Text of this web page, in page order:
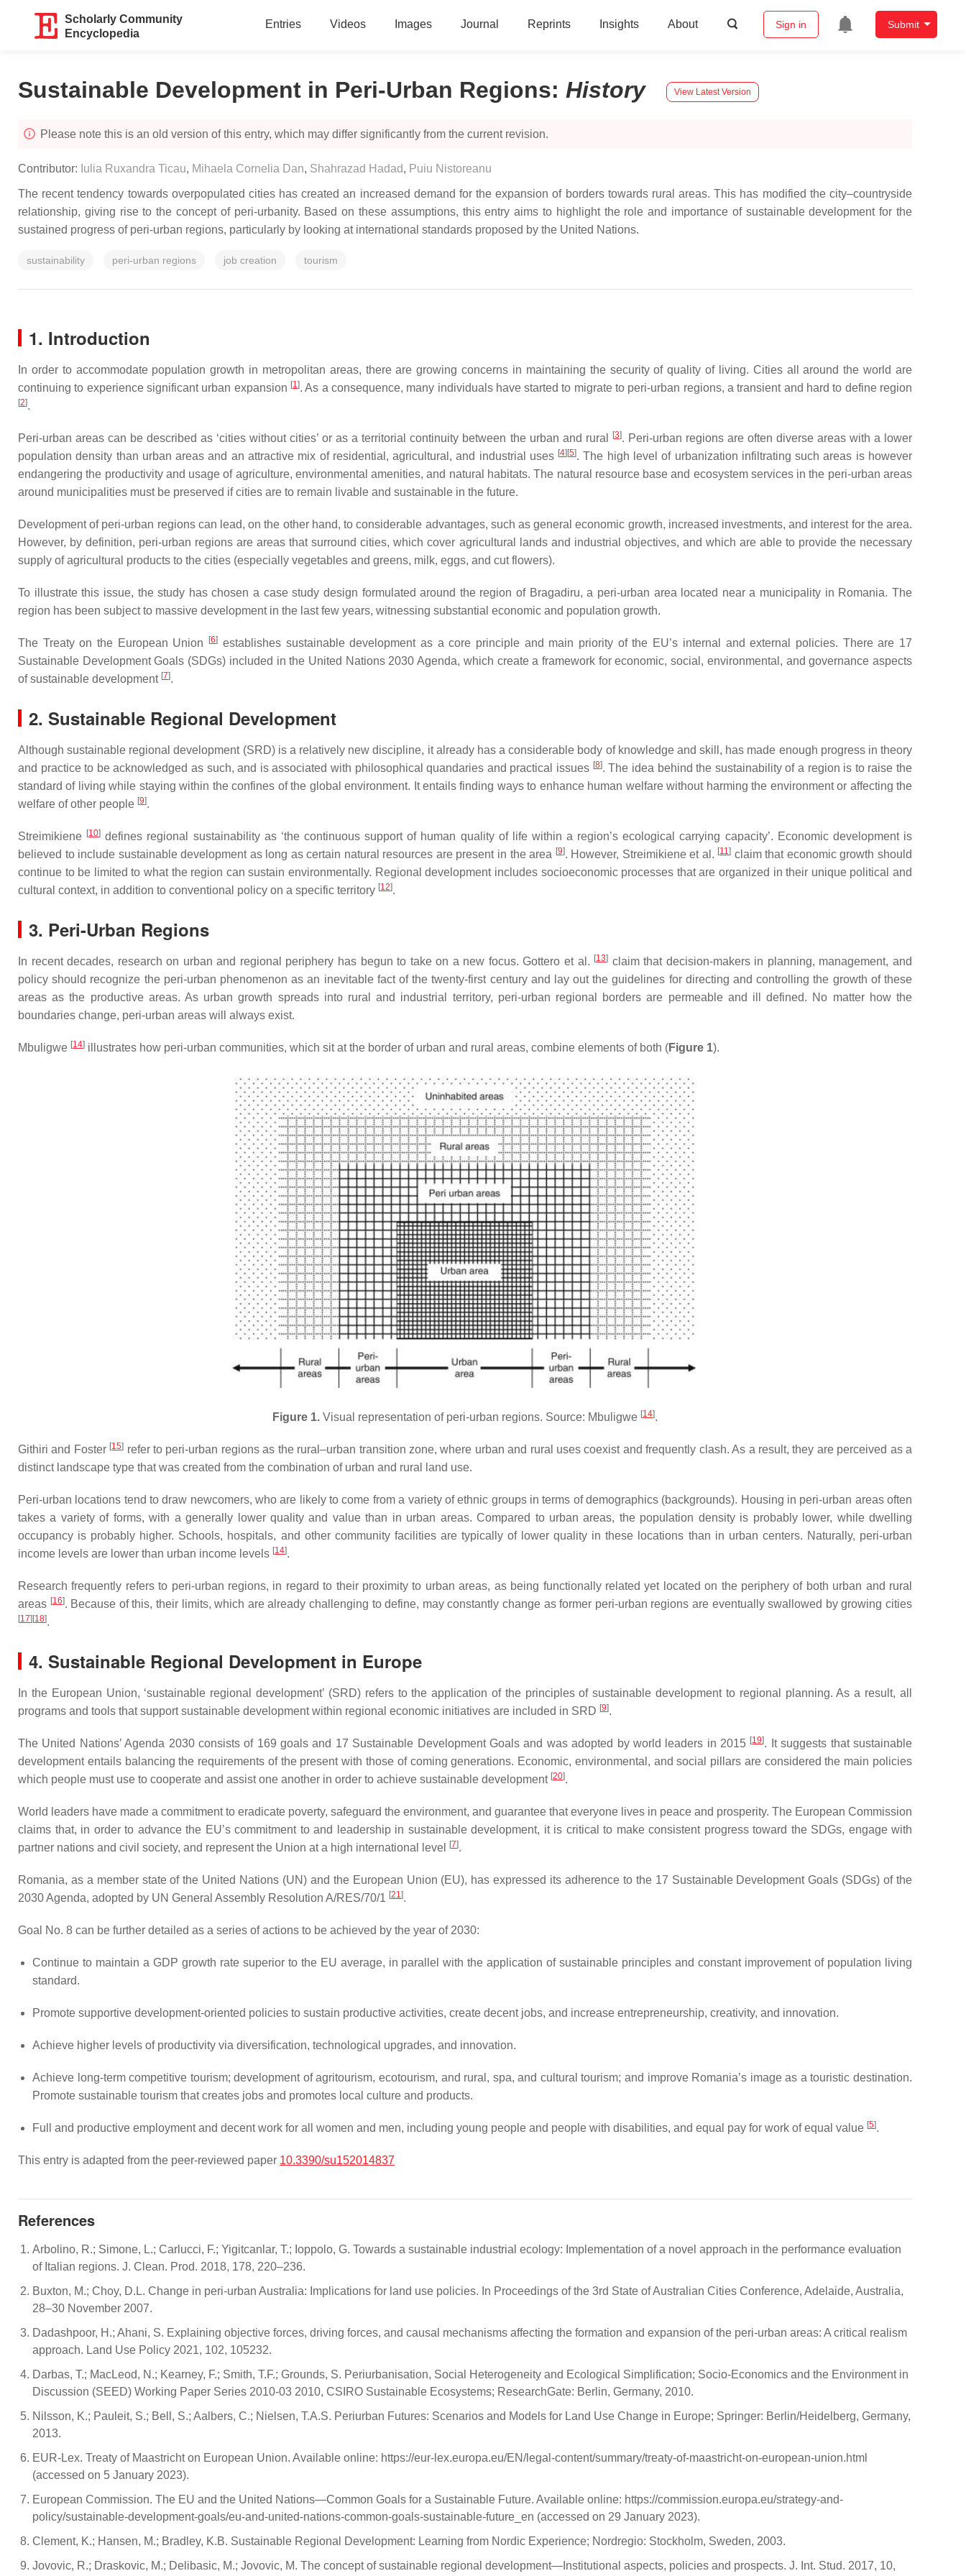
Scholarly Community
Encyclopedia
Entries Videos Images Journal Reprints Insights About Sign in Submit
Sustainable Development in Peri-Urban Regions: History View Latest Version
Please note this is an old version of this entry, which may differ significantly from the current revision.
Contributor: Iulia Ruxandra Ticau, Mihaela Cornelia Dan, Shahrazad Hadad, Puiu Nistoreanu
The recent tendency towards overpopulated cities has created an increased demand for the expansion of borders towards rural areas. This has modified the city–countryside
relationship, giving rise to the concept of peri-urbanity. Based on these assumptions, this entry aims to highlight the role and importance of sustainable development for the
sustained progress of peri-urban regions, particularly by looking at international standards proposed by the United Nations.
sustainability peri-urban regions job creation tourism
1. Introduction
In order to accommodate population growth in metropolitan areas, there are growing concerns in maintaining the security of quality of living. Cities all around the world are
continuing to experience significant urban expansion [1]. As a consequence, many individuals have started to migrate to peri-urban regions, a transient and hard to define region
[2].
Peri-urban areas can be described as ‘cities without cities’ or as a territorial continuity between the urban and rural [3]. Peri-urban regions are often diverse areas with a lower
population density than urban areas and an attractive mix of residential, agricultural, and industrial uses [4] [5]. The high level of urbanization infiltrating such areas is however
endangering the productivity and usage of agriculture, environmental amenities, and natural habitats. The natural resource base and ecosystem services in the peri-urban areas
around municipalities must be preserved if cities are to remain livable and sustainable in the future.
Development of peri-urban regions can lead, on the other hand, to considerable advantages, such as general economic growth, increased investments, and interest for the area.
However, by definition, peri-urban regions are areas that surround cities, which cover agricultural lands and industrial objectives, and which are able to provide the necessary
supply of agricultural products to the cities (especially vegetables and greens, milk, eggs, and cut flowers).
To illustrate this issue, the study has chosen a case study design formulated around the region of Bragadiru, a peri-urban area located near a municipality in Romania. The
region has been subject to massive development in the last few years, witnessing substantial economic and population growth.
The Treaty on the European Union [6] establishes sustainable development as a core principle and main priority of the EU’s internal and external policies. There are 17
Sustainable Development Goals (SDGs) included in the United Nations 2030 Agenda, which create a framework for economic, social, environmental, and governance aspects
of sustainable development [7].
2. Sustainable Regional Development
Although sustainable regional development (SRD) is a relatively new discipline, it already has a considerable body of knowledge and skill, has made enough progress in theory
and practice to be acknowledged as such, and is associated with philosophical quandaries and practical issues [8]. The idea behind the sustainability of a region is to raise the
standard of living while staying within the confines of the global environment. It entails finding ways to enhance human welfare without harming the environment or affecting the
welfare of other people [9].
Streimikiene [10] defines regional sustainability as ‘the continuous support of human quality of life within a region’s ecological carrying capacity’. Economic development is
believed to include sustainable development as long as certain natural resources are present in the area [9]. However, Streimikiene et al. [11] claim that economic growth should
continue to be limited to what the region can sustain environmentally. Regional development includes socioeconomic processes that are organized in their unique political and
cultural context, in addition to conventional policy on a specific territory [12].
3. Peri-Urban Regions
In recent decades, research on urban and regional periphery has begun to take on a new focus. Gottero et al. [13] claim that decision-makers in planning, management, and
policy should recognize the peri-urban phenomenon as an inevitable fact of the twenty-first century and lay out the guidelines for directing and controlling the growth of these
areas as the productive areas. As urban growth spreads into rural and industrial territory, peri-urban regional borders are permeable and ill defined. No matter how the
boundaries change, peri-urban areas will always exist.
Mbuligwe [14] illustrates how peri-urban communities, which sit at the border of urban and rural areas, combine elements of both (Figure 1).
Figure 1. Visual representation of peri-urban regions. Source: Mbuligwe [14].
Githiri and Foster [15] refer to peri-urban regions as the rural–urban transition zone, where urban and rural uses coexist and frequently clash. As a result, they are perceived as a
distinct landscape type that was created from the combination of urban and rural land use.
Peri-urban locations tend to draw newcomers, who are likely to come from a variety of ethnic groups in terms of demographics (backgrounds). Housing in peri-urban areas often
takes a variety of forms, with a generally lower quality and value than in urban areas. Compared to urban areas, the population density is probably lower, while dwelling
occupancy is probably higher. Schools, hospitals, and other community facilities are typically of lower quality in these locations than in urban centers. Naturally, peri-urban
income levels are lower than urban income levels [14].
Research frequently refers to peri-urban regions, in regard to their proximity to urban areas, as being functionally related yet located on the periphery of both urban and rural
areas [16]. Because of this, their limits, which are already challenging to define, may constantly change as former peri-urban regions are eventually swallowed by growing cities
[17][18].
4. Sustainable Regional Development in Europe
In the European Union, ‘sustainable regional development’ (SRD) refers to the application of the principles of sustainable development to regional planning. As a result, all
programs and tools that support sustainable development within regional economic initiatives are included in SRD [9].
The United Nations’ Agenda 2030 consists of 169 goals and 17 Sustainable Development Goals and was adopted by world leaders in 2015 [19]. It suggests that sustainable
development entails balancing the requirements of the present with those of coming generations. Economic, environmental, and social pillars are considered the main policies
which people must use to cooperate and assist one another in order to achieve sustainable development [20].
World leaders have made a commitment to eradicate poverty, safeguard the environment, and guarantee that everyone lives in peace and prosperity. The European Commission
claims that, in order to advance the EU’s commitment to and leadership in sustainable development, it is critical to make consistent progress toward the SDGs, engage with
partner nations and civil society, and represent the Union at a high international level
[7].
Romania, as a member state of the United Nations (UN) and the European Union (EU), has expressed its adherence to the 17 Sustainable Development Goals (SDGs) of the
2030 Agenda, adopted by UN General Assembly Resolution A/RES/70/1 [21].
Goal No. 8 can be further detailed as a series of actions to be achieved by the year of 2030:
Continue to maintain a GDP growth rate superior to the EU average, in parallel with the application of sustainable principles and constant improvement of population living
standard.
Promote supportive development-oriented policies to sustain productive activities, create decent jobs, and increase entrepreneurship, creativity, and innovation.
Achieve higher levels of productivity via diversification, technological upgrades, and innovation.
Achieve long-term competitive tourism; development of agritourism, ecotourism, and rural, spa, and cultural tourism; and improve Romania’s image as a touristic destination.
Promote sustainable tourism that creates jobs and promotes local culture and products.
Full and productive employment and decent work for all women and men, including young people and people with disabilities, and equal pay for work of equal value [5].
This entry is adapted from the peer-reviewed paper 10.3390/su152014837
References
Arbolino, R.; Simone, L.; Carlucci, F.; Yigitcanlar, T.; Ioppolo, G. Towards a sustainable industrial ecology: Implementation of a novel approach in the performance evaluation
of Italian regions. J. Clean. Prod. 2018, 178, 220–236.
Buxton, M.; Choy, D.L. Change in peri-urban Australia: Implications for land use policies. In Proceedings of the 3rd State of Australian Cities Conference, Adelaide, Australia,
28–30 November 2007.
Dadashpoor, H.; Ahani, S. Explaining objective forces, driving forces, and causal mechanisms affecting the formation and expansion of the peri-urban areas: A critical realism
approach. Land Use Policy 2021, 102, 105232.
Darbas, T.; MacLeod, N.; Kearney, F.; Smith, T.F.; Grounds, S. Periurbanisation, Social Heterogeneity and Ecological Simplification; Socio-Economics and the Environment in
Discussion (SEED) Working Paper Series 2010-03 2010, CSIRO Sustainable Ecosystems; ResearchGate: Berlin, Germany, 2010.
Nilsson, K.; Pauleit, S.; Bell, S.; Aalbers, C.; Nielsen, T.A.S. Periurban Futures: Scenarios and Models for Land Use Change in Europe; Springer: Berlin/Heidelberg, Germany,
2013.
EUR-Lex. Treaty of Maastricht on European Union. Available online: https://eur-lex.europa.eu/EN/legal-content/summary/treaty-of-maastricht-on-european-union.html
(accessed on 5 January 2023).
European Commission. The EU and the United Nations—Common Goals for a Sustainable Future. Available online: https://commission.europa.eu/strategy-and-
policy/sustainable-development-goals/eu-and-united-nations-common-goals-sustainable-future_en (accessed on 29 January 2023).
Clement, K.; Hansen, M.; Bradley, K.B. Sustainable Regional Development: Learning from Nordic Experience; Nordregio: Stockholm, Sweden, 2003.
Jovovic, R.; Draskovic, M.; Delibasic, M.; Jovovic, M. The concept of sustainable regional development—Institutional aspects, policies and prospects. J. Int. Stud. 2017, 10,